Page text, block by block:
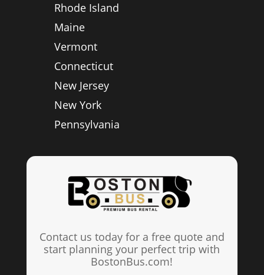
Rhode Island
Maine
Vermont
Connecticut
New Jersey
New York
Pennsylvania
Contact us today for a free quote and
start planning your perfect trip with
BostonBus.com!